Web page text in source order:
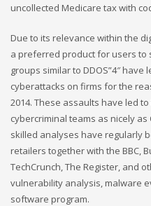
uncollected Medicare tax with
Due to its relevance within the
a preferred product for users to
groups similar to DDOS”4″
cyberattacks on firms for the
2014. These assaults have led
cybercriminal teams as nicely
skilled analyses have regularly
retailers together with the BBC,
TechCrunch, The Register, and
vulnerability analysis, malware
software program.